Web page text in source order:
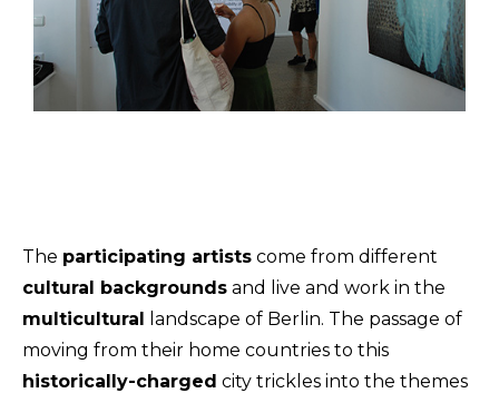
The participating artists come from different
cultural backgrounds and live and work in the
multicultural landscape of Berlin. The passage of
moving from their home countries to this
historically-charged city trickles into the themes